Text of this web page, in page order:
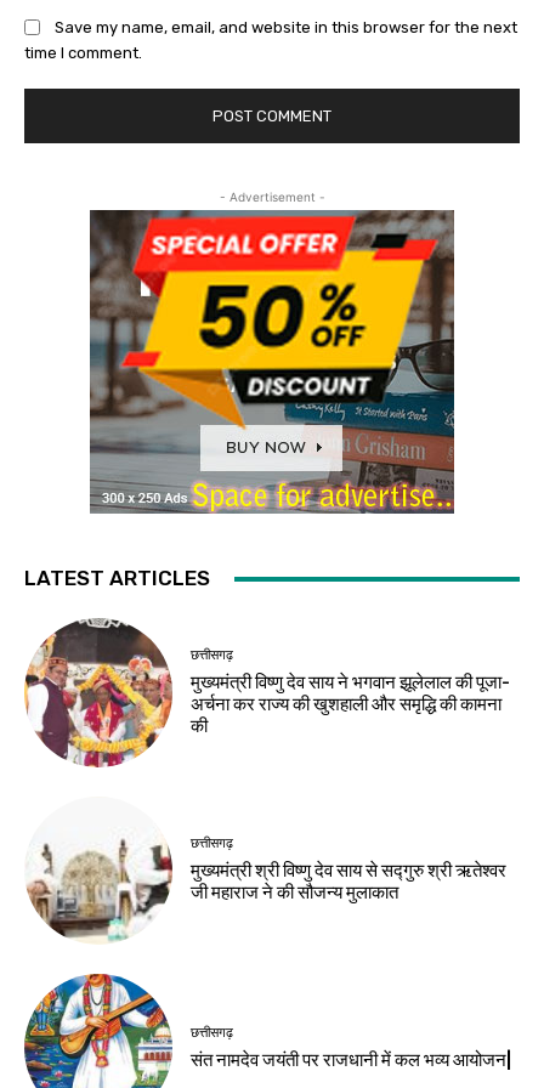
Save my name, email, and website in this browser for the next
time I comment.
- Advertisement -
LATEST ARTICLES
छत्तीसगढ़
मुख्यमंत्री विष्णु देव साय ने भगवान झूलेलाल की पूजा-
अर्चना कर राज्य की खुशहाली और समृद्धि की कामना
की
छत्तीसगढ़
मुख्यमंत्री श्री विष्णु देव साय से सद्गुरु श्री ऋतेश्वर
जी महाराज ने की सौजन्य मुलाकात
छत्तीसगढ़
संत नामदेव जयंती पर राजधानी में कल भव्य आयोजन|